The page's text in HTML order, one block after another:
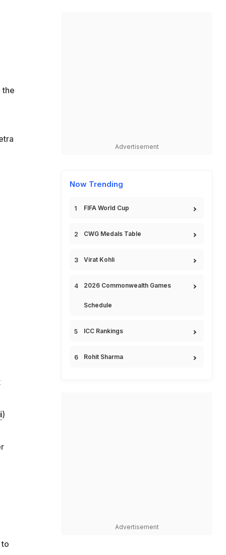
the
)
Advertisement
Now Trending
FIFA World Cup
CWG Medals Table
Virat Kohli
2026 Commonwealth Games
Schedule
ICC Rankings
Rohit Sharma
Advertisement